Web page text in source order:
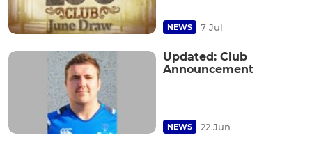
NEWS 7 Jul
Updated: Club
Announcement
NEWS 22 Jun